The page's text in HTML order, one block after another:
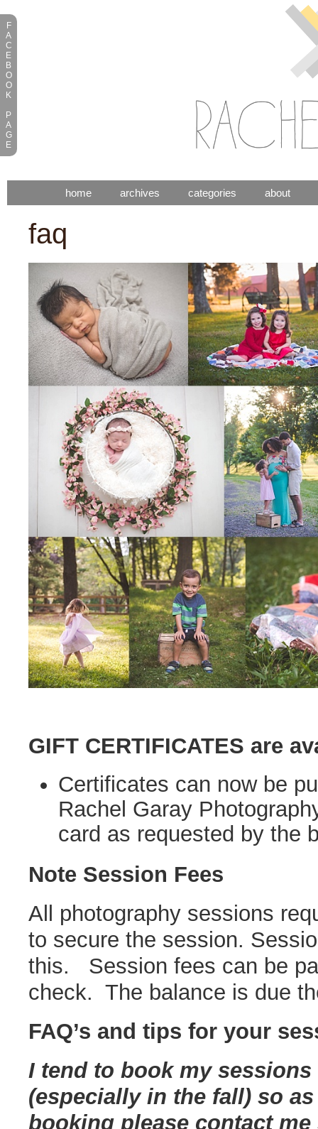
home archives categories about
faq
GIFT CERTIFICATES are
Certificates can now be
Rachel Garay
card as requested by the
Note Session Fees
All photography sessions
to secure the session.
this. Session fees can be
check. The balance is due
FAQ’s and tips for your
I tend to book my
(especially in the fall) so
booking please contact
F
A
C
E
B
O
O
K
P
A
G
E